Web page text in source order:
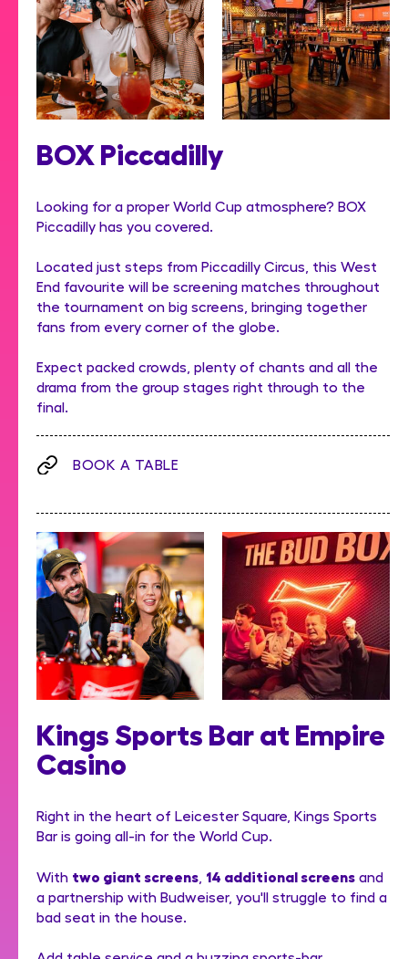
BOX Piccadilly
Looking for a proper World Cup atmosphere? BOX
Piccadilly has you covered.
Located just steps from Piccadilly Circus, this West
End favourite will be screening matches throughout
the tournament on big screens, bringing together
fans from every corner of the globe.
Expect packed crowds, plenty of chants and all the
drama from the group stages right through to the
final.
BOOK A TABLE
Kings Sports Bar at Empire
Casino
Right in the heart of Leicester Square, Kings Sports
Bar is going all-in for the World Cup.
With two giant screens 14 additional screens and
a partnership with Budweiser, you'll struggle to find a
bad seat in the house.